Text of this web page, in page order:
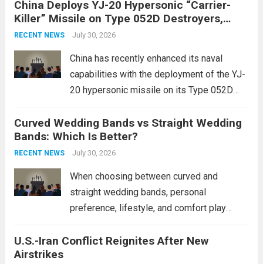
conflict, geopolitical dynamics have shifted
dramatically. The humanitarian toll is
staggering, with civilian casualties
China Deploys YJ-20 Hypersonic “Carrier-
Killer” Missile on Type 052D Destroyers,
Expanding Naval Strike Power
RECENT NEWS July 30, 2026
China has recently enhanced its naval
capabilities with the deployment of the YJ-
20 hypersonic missile on its Type 052D
expands the People’s Liberation Army
Navy’s (PLAN) operational reach and strike
power, particularly in the South China...
more
Curved Wedding Bands vs Straight Wedding
Bands: Which Is Better?
RECENT NEWS July 30, 2026
When choosing between curved and
straight wedding bands, personal
preference, lifestyle, and comfort play
These rings feature a gentle arc designed
U.S.-Iran Conflict Reignites After New
Airstrikes